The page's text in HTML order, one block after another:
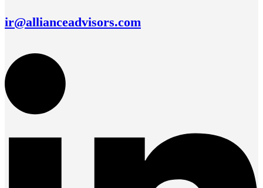
ir@allianceadvisors.com